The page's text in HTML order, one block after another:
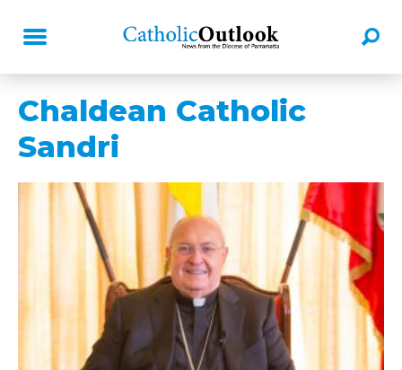
Chaldean Catholic
Sandri